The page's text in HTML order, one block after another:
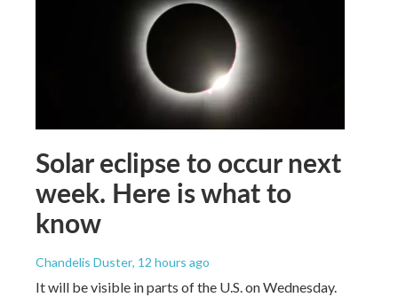
Solar eclipse to occur next
week. Here is what to
know
Chandelis Duster, 12 hours ago
It will be visible in parts of the U.S. on Wednesday.